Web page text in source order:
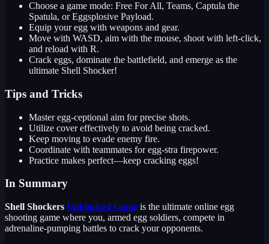
Choose a game mode: Free For All, Teams, Captula the
Spatula, or Eggsplosive Payload.
Equip your egg with weapons and gear.
Move with WASD, aim with the mouse, shoot with left-click,
and reload with R.
Crack eggs, dominate the battlefield, and emerge as the
ultimate Shell Shocker!
Tips and Tricks
Master egg-ceptional aim for precise shots.
Utilize cover effectively to avoid being cracked.
Keep moving to evade enemy fire.
Coordinate with teammates for egg-stra firepower.
Practice makes perfect—keep cracking eggs!
In Summary
Shell Shockers Unblocked Game is the ultimate online egg
shooting game where you, armed egg soldiers, compete in
adrenaline-pumping battles to crack your opponents.